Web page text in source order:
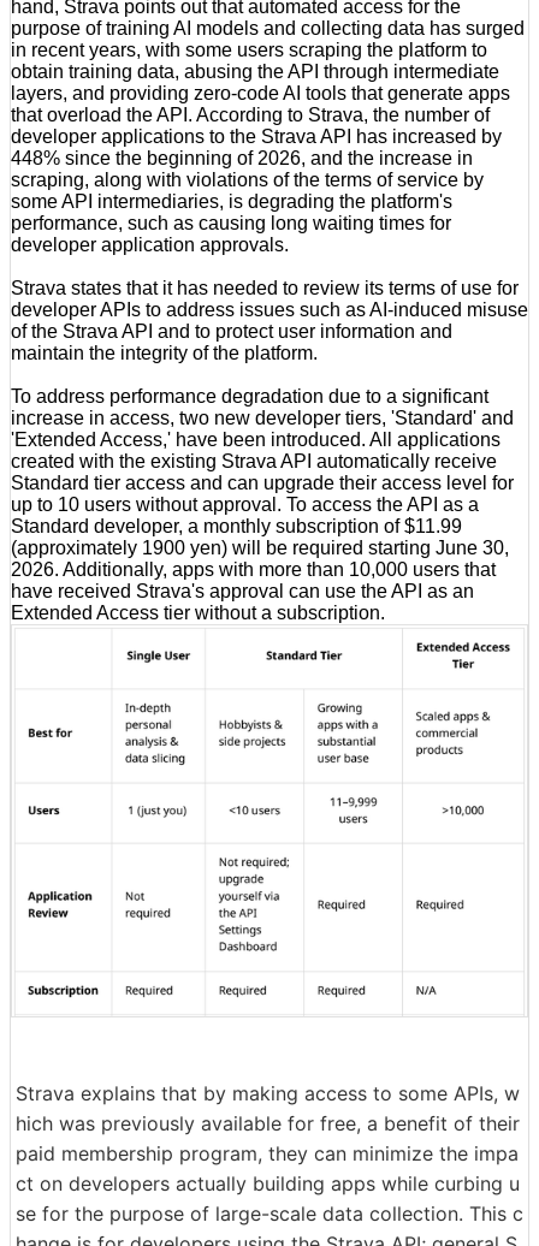
hand, Strava points out that automated access for the
purpose of training AI models and collecting data has surged
in recent years, with some users scraping the platform to
obtain training data, abusing the API through intermediate
layers, and providing zero-code AI tools that generate apps
that overload the API. According to Strava, the number of
developer applications to the Strava API has increased by
448% since the beginning of 2026, and the increase in
scraping, along with violations of the terms of service by
some API intermediaries, is degrading the platform's
performance, such as causing long waiting times for
developer application approvals.
Strava states that it has needed to review its terms of use for
developer APIs to address issues such as AI-induced misuse
of the Strava API and to protect user information and
maintain the integrity of the platform.
To address performance degradation due to a significant
increase in access, two new developer tiers, 'Standard' and
'Extended Access,' have been introduced. All applications
created with the existing Strava API automatically receive
Standard tier access and can upgrade their access level for
up to 10 users without approval. To access the API as a
Standard developer, a monthly subscription of $11.99
(approximately 1900 yen) will be required starting June 30,
2026. Additionally, apps with more than 10,000 users that
have received Strava's approval can use the API as an
Extended Access tier without a subscription.
Strava explains that by making access to some APIs, w
hich was previously available for free, a benefit of their
paid membership program, they can minimize the impa
ct on developers actually building apps while curbing u
se for the purpose of large-scale data collection. This c